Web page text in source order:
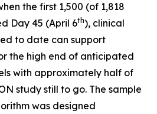
the first 1,500 (of 1,818
Day 45 (April 6th), clinical
to date can support
the high end of anticipated
with approximately half of
study still to go. The sample
was designed